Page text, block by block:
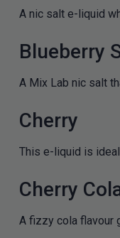
A nic salt e-liquid
Blueberry
A Mix Lab nic salt
Cherry
This e-liquid is
Cherry
A fizzy cola flavour